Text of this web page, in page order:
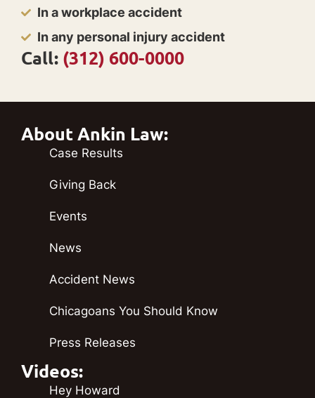
In a workplace accident
In any personal injury accident
Call: (312) 600-0000
About Ankin Law:
Case Results
Giving Back
Events
News
Accident News
Chicagoans You Should Know
Press Releases
Videos:
Hey Howard